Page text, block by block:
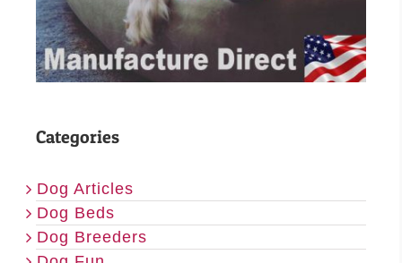
Categories
Dog Articles
Dog Beds
Dog Breeders